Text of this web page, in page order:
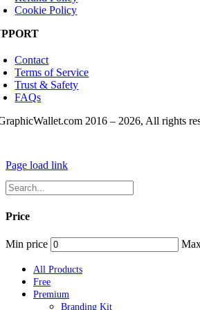
Price
Min price
All Products
Free
Premium
Branding Kit
Cookie Policy
Contact
Terms of Service
Trust & Safety
FAQs
2016 – 2026, All rights
Page load link